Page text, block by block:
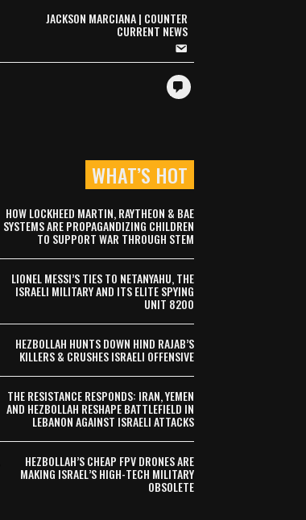
JACKSON MARCIANA | COUNTER
CURRENT NEWS
WHAT’S HOT
HOW LOCKHEED MARTIN, RAYTHEON & BAE
SYSTEMS ARE PROPAGANDIZING CHILDREN
TO SUPPORT WAR THROUGH STEM
LIONEL MESSI’S TIES TO NETANYAHU, THE
ISRAELI MILITARY AND ITS ELITE SPYING
UNIT 8200
HEZBOLLAH HUNTS DOWN HIND RAJAB’S
KILLERS & CRUSHES ISRAELI OFFENSIVE
THE RESISTANCE RESPONDS: IRAN, YEMEN
AND HEZBOLLAH RESHAPE BATTLEFIELD IN
LEBANON AGAINST ISRAELI ATTACKS
HEZBOLLAH’S CHEAP FPV DRONES ARE
MAKING ISRAEL’S HIGH-TECH MILITARY
OBSOLETE